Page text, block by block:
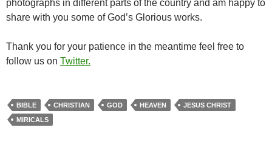
photographs in different parts of the country and am happy to
share with you some of God’s Glorious works.
Thank you for your patience in the meantime feel free to
follow us on Twitter.
BIBLE CHRISTIAN GOD HEAVEN
JESUS CHRIST
MIRICALS